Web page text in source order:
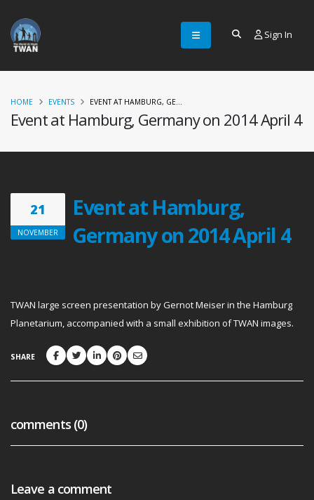
Sign In
Event at Hamburg, Germany on 2014 April 4
HOME EVENTS EVENT AT HAMBURG, GE...
21
NOVEMBER
Event at Hamburg,
Germany on 2014 April 4
TWAN large screen presentation by Gernot Meiser in the Hamburg
Planetarium, accompanied with a small exhibition of TWAN images.
SHARE
comments (0)
Leave a comment